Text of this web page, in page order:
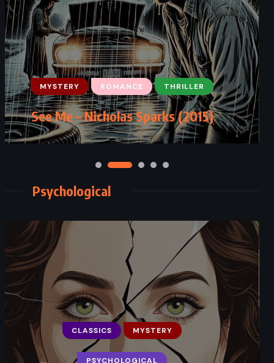
MYSTERY ROMANCE THRILLER
See Me – Nicholas Sparks (2015)
MYSTERY THRILLER
The Rooster Bar – John Grisham
(2017)
Psychological
CLASSICS MYSTERY
PSYCHOLOGICAL
FANTASY PSYCHOLOGICAL